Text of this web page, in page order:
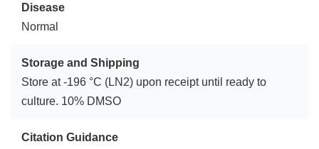
Disease
Normal
Storage and Shipping
Store at -196 °C (LN2) upon receipt until ready to
culture. 10% DMSO
Citation Guidance